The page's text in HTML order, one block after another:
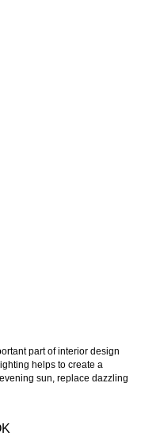
part of interior design
helps to create a
sun, replace dazzling